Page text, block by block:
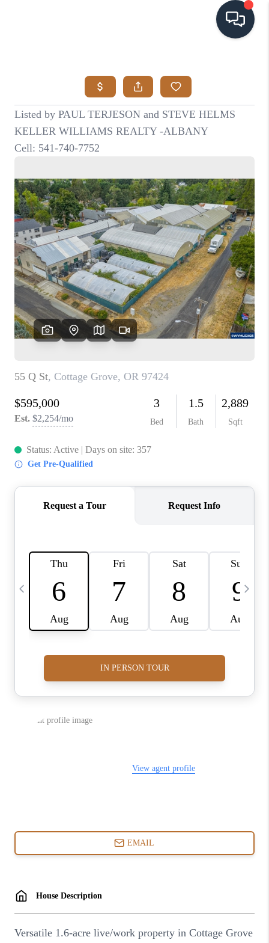
SEARCH LISTINGS
BUYING
RELOCATION
ATLAS ADVANTAGE
FINANCING
HOME VALUE
WHO WE ARE
REVIEWS
ABOUT PLACE
CONNECT
TOP AREAS